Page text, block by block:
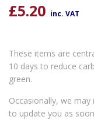
£5.20 inc. VAT
These items are
10 days to reduce
green.
Occasionally, we
to update you as